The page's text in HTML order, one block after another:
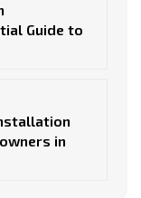
Guide to
in